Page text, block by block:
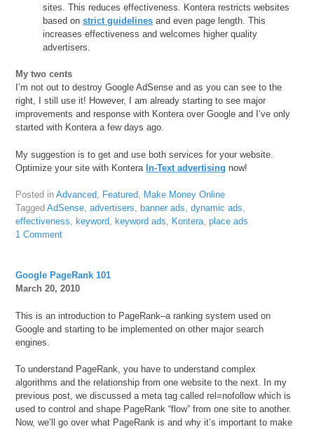
sites. This reduces effectiveness. Kontera restricts websites
based onstrict guidelines and even page length. This
increases effectiveness and welcomes higher quality
advertisers.
My two cents
I’m not out to destroy Google AdSense and as you can see to the
right, I still use it! However, I am already starting to see major
improvements and response with Kontera over Google and I’ve only
started with Kontera a few days ago.
My suggestion is to get and use both services for your website.
Optimize your site with Kontera In-Text advertising now!
Posted inAdvanced, Featured, Make Money Online
TaggedAdSense,advertisers, banner ads,dynamic ads,
effectiveness, keyword, keyword ads, Kontera,place ads
1 Comment
Google PageRank 101
March 20, 2010
This is an introduction to PageRank–a ranking system used on
Google and starting to be implemented on other major search
engines.
To understand PageRank, you have to understand complex
algorithms and the relationship from one website to the next. In my
previous post, we discussed a meta tag called rel=nofollow which is
used to control and shape PageRank “flow” from one site to another.
Now, we’ll go over what PageRank is and why it’s important to make